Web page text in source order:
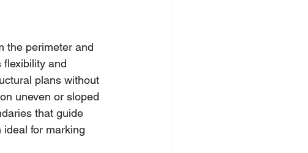
the perimeter and
flexibility and
plans without
uneven or sloped
that guide
for marking